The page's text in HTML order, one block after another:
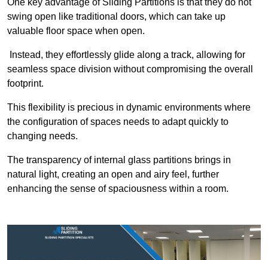
One key advantage of Sliding Partitions is that they do not
swing open like traditional doors, which can take up
valuable floor space when open.
Instead, they effortlessly glide along a track, allowing for
seamless space division without compromising the overall
footprint.
This flexibility is precious in dynamic environments where
the configuration of spaces needs to adapt quickly to
changing needs.
The transparency of internal glass partitions brings in
natural light, creating an open and airy feel, further
enhancing the sense of spaciousness within a room.